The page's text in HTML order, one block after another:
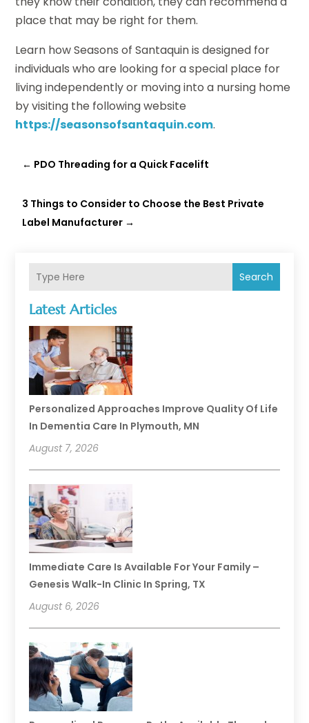
Search
Latest Articles
Personalized Approaches Improve Quality Of Life
In Dementia Care In Plymouth, MN
August 7, 2026
Immediate Care Is Available For Your Family –
Genesis Walk-In Clinic In Spring, TX
August 6, 2026
place that may be right for them.
Learn how Seasons of Santaquin is designed for
individuals who are looking for a special place for
living independently or moving into a nursing home
by visiting the following website
https://seasonsofsantaquin.com.
← PDO Threading for a Quick Facelift
3 Things to Consider to Choose the Best Private
Label Manufacturer →